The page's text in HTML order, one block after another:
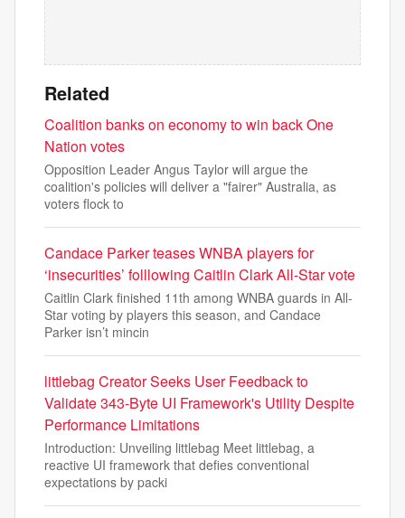
Related
Coalition banks on economy to win back One
Nation votes
Opposition Leader Angus Taylor will argue the
coalition's policies will deliver a "fairer" Australia, as
voters flock to
Candace Parker teases WNBA players for
‘insecurities’ folllowing Caitlin Clark All-Star vote
Caitlin Clark finished 11th among WNBA guards in All-
Star voting by players this season, and Candace
Parker isn’t mincin
littlebag Creator Seeks User Feedback to
Validate 343-Byte UI Framework's Utility Despite
Performance Limitations
Introduction: Unveiling littlebag Meet littlebag, a
reactive UI framework that defies conventional
expectations by packi